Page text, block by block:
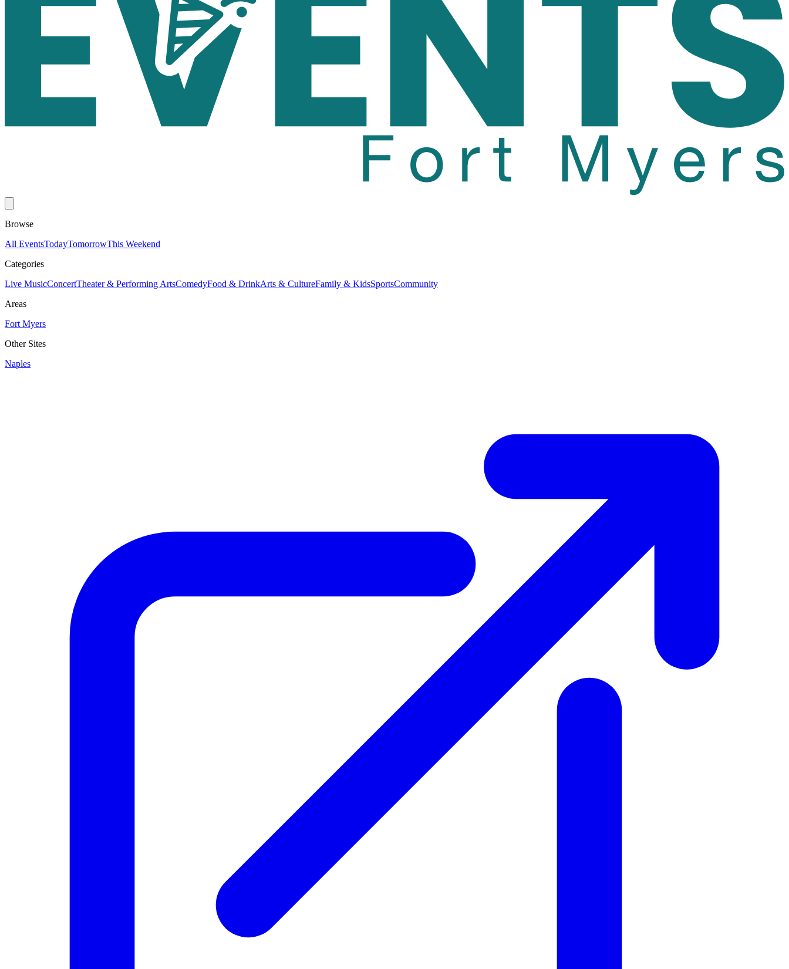
Browse
All EventsTodayTomorrowThis Weekend
Categories
Live MusicConcertTheater & Performing ArtsComedyFood & DrinkArts & CultureFamily & KidsSportsCommunity
Areas
Fort Myers
Other Sites
Naples